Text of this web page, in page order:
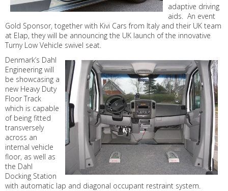
adaptive driving
aids. An event
Gold Sponsor, together with Kivi Cars from Italy and their UK team
at Elap, they will be announcing the UK launch of the innovative
Turny Low Vehicle swivel seat.
Denmark’s Dahl
Engineering will
be showcasing a
new Heavy Duty
Floor Track
which is capable
of being fitted
transversely
across an
internal vehicle
floor, as well as
the Dahl
Docking Station
with automatic lap and diagonal occupant restraint system.